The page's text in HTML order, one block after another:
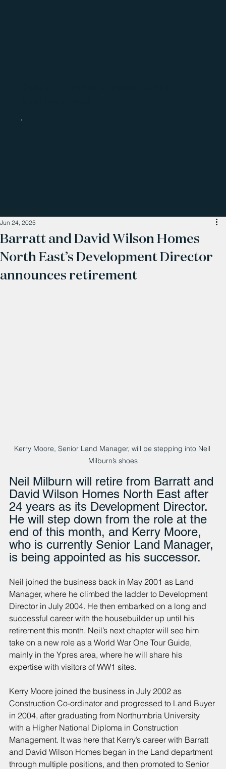
Barratt and David Wilson Homes
North East’s Development Director
announces retirement
Jun 24, 2025
Kerry Moore, Senior Land Manager, will be stepping into Neil
Milburn’s shoes
Neil Milburn will retire from Barratt and
David Wilson Homes North East after
24 years as its Development Director.
He will step down from the role at the
end of this month, and Kerry Moore,
who is currently Senior Land Manager,
is being appointed as his successor.
Neil joined the business back in May 2001 as Land
Manager, where he climbed the ladder to Development
Director in July 2004. He then embarked on a long and
successful career with the housebuilder up until his
retirement this month. Neil’s next chapter will see him
take on a new role as a World War One Tour Guide,
mainly in the Ypres area, where he will share his
expertise with visitors of WW1 sites.
Kerry Moore joined the business in July 2002 as
Construction Co-ordinator and progressed to Land Buyer
in 2004, after graduating from Northumbria University
with a Higher National Diploma in Construction
Management. It was here that Kerry’s career with Barratt
and David Wilson Homes began in the Land department
through multiple positions, and then promoted to Senior